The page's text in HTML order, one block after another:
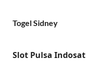
Togel Sidney
Slot Pulsa Indosat